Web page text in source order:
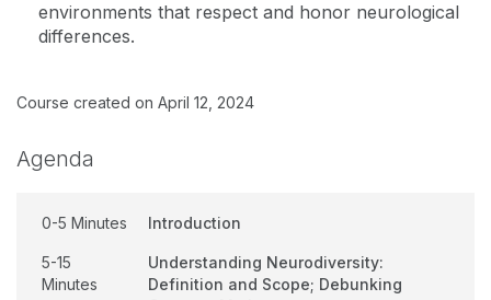
environments that respect and honor neurological
differences.
Course created on April 12, 2024
Agenda
0-5 Minutes Introduction
5-15
Minutes
Understanding Neurodiversity:
Definition and Scope; Debunking